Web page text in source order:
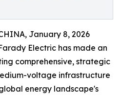
January 8, 2026
Electric has made an
comprehensive, strategic
voltage infrastructure
energy landscape's